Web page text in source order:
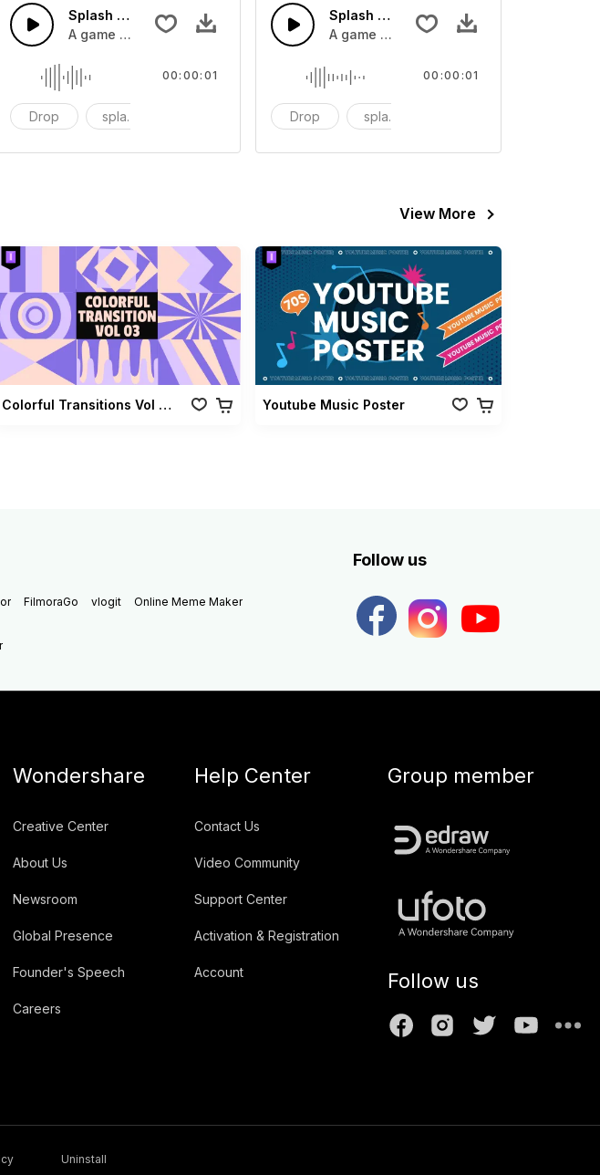
Show Time
Splash Sound 04 - SFX
A game or cartoon sound effect
Drop splash
00:00:01
Splash Sound 07 - SFX
A game or cartoon sound effect
Drop splash
00:00:01
View More
Colorful Transitions Vol 03 Youtube Music Poster
FilmoraGo vlogit Online Meme Maker
Follow us
Wondershare
Creative Center
About Us
Newsroom
Global Presence
Founder's Speech
Careers
Help Center
Contact Us
Video Community
Support Center
Activation & Registration
Account
Group member
Follow us
Uninstall